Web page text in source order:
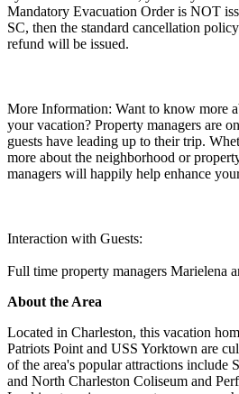
Mandatory Evacuation Order is NOT
SC, then the standard cancellation
refund will be issued.
More Information: Want to know more
your vacation? Property managers are
guests have leading up to their trip.
more about the neighborhood or
managers will happily help enhance
Interaction with Guests:
Full time property managers Marielena
About the Area
Located in Charleston, this vacation
Patriots Point and USS Yorktown are
of the area's popular attractions include
and North Charleston Coliseum and